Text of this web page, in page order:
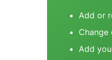
Add or
Add